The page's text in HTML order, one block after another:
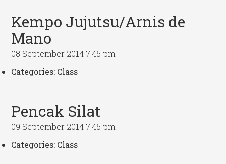
Kempo Jujutsu/Arnis de
Mano
08 September 2014 7:45 pm
Categories: Class
Pencak Silat
09 September 2014 7:45 pm
Categories: Class